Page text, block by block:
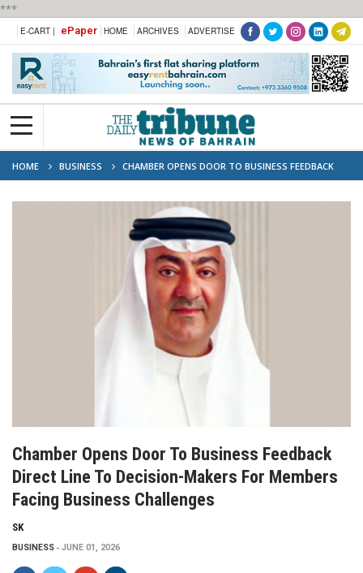
***
E-CART | ePaper HOME ARCHIVES ADVERTISE
HOME BUSINESS
CHAMBER OPENS DOOR TO BUSINESS FEEDBACK
DIRECT LINE TO DECISION-MAKERS FOR MEMBERS FACING BUSINESS
CHALLENGES
Chamber Opens Door To Business Feedback
Direct Line To Decision-Makers For Members
Facing Business Challenges
SK
BUSINESS JUNE 01, 2026